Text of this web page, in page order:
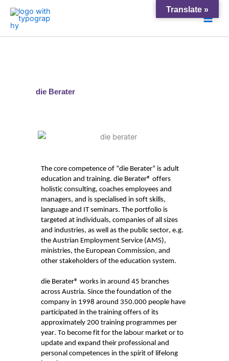
Skip
content
Main
die Berater
The core competence of “die Berater” is adult
education and training. die Berater® offers
holistic consulting, coaches employees and
managers, and is specialised in soft skills,
language and IT seminars. The portfolio is
targeted at individuals, companies of all sizes
and industries, as well as the public sector, e.g.
the Austrian Employment Service (AMS),
ministries, the European Commission, and
other stakeholders of the education system.
die Berater® works in around 45 branches
across Austria. Since the foundation of the
company in 1998 around 350.000 people have
participated in the training offers of its
approximately 200 training programmes per
year. To become fit for the labour market or to
update and expand their professional and
personal competences in the spirit of lifelong
Translate »